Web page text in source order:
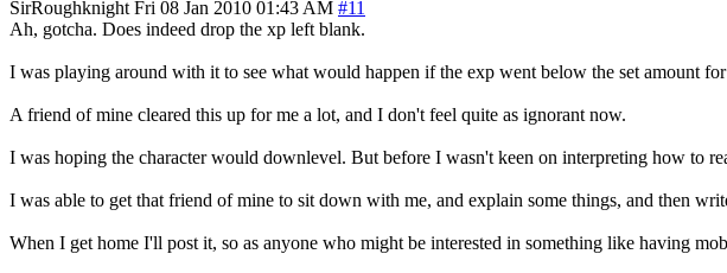
SirRoughknight Fri 08 Jan 2010 01:43 AM #11
Ah, gotcha. Does indeed drop the xp left blank.
I was playing around with it to see what would happen if the exp went below the set amount
A friend of mine cleared this up for me a lot, and I don't feel quite as ignorant now.
I was hoping the character would downlevel. But before I wasn't keen on interpreting how to
I was able to get that friend of mine to sit down with me, and explain some things, and then
When I get home I'll post it, so as anyone who might be interested in something like having